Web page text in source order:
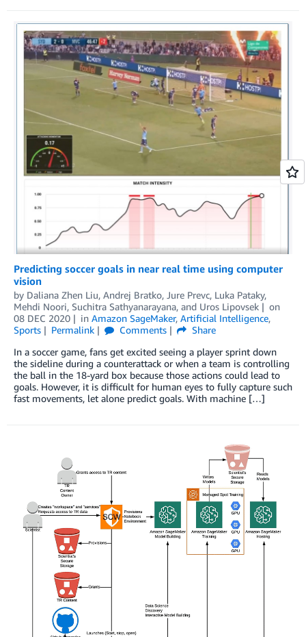
Predicting soccer goals in near real time using computer
vision
by Daliana Zhen Liu, Andrej Bratko, Jure Prevc, Luka Pataky,
Mehdi Noori, Suchitra Sathyanarayana, and Uros Lipovsek
on
08 DEC 2020
in Amazon SageMaker, Artificial Intelligence,
Sports
Permalink Comments
Share
In a soccer game, fans get excited seeing a player sprint down
the sideline during a counterattack or when a team is controlling
the ball in the 18-yard box because those actions could lead to
goals. However, it is difficult for human eyes to fully capture such
fast movements, let alone predict goals. With machine […]